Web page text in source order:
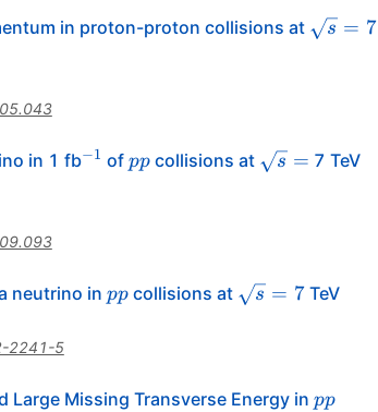
in proton-proton collisions at \sqrt{s}
s = 7
in 1 fb^{-1}
−1 of pp
ppcollisions at \sqrt{s}=
s = 7 TeV
neutrino in pp
ppcollisions at \sqrt{s}=7
s = 7TeV
2241-5
Large Missing Transverse Energy in pp
pp